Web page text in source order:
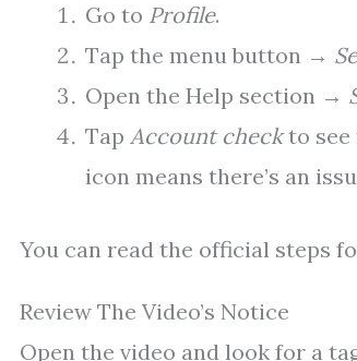
Go to Profile.
Tap the menu button →
Open the Help section →
Tap Account checkto see
icon means there’s an
You can read the official steps
Review The Video’s Notice
Open the video and look for a